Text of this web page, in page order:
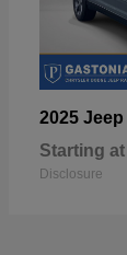
2025 Jeep
Starting at
Disclosure